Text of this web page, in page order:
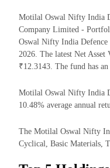
Motilal Oswal Nifty India
Company Limited -
Oswal Nifty India Defence
2026. The latest Net
₹12.3143. The fund has
Motilal Oswal Nifty India
10.48% average annual
The Motilal Oswal Nifty
Cyclical, Basic Materials,